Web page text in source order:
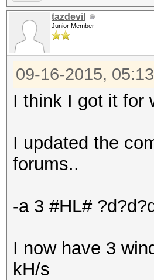
tazdevil
Junior Member
09-16-2015,
I think I got it for
I updated the
forums..
-a 3 #HL#
I now have 3
kH/s